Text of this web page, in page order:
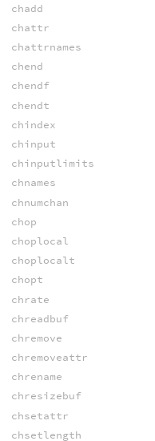
chadd
chattr
chattrnames
chend
chendf
chendt
chindex
chinput
chinputlimits
chnames
chnumchan
chop
choplocal
choplocalt
chopt
chrate
chreadbuf
chremove
chremoveattr
chrename
chresizebuf
chsetattr
chsetlength